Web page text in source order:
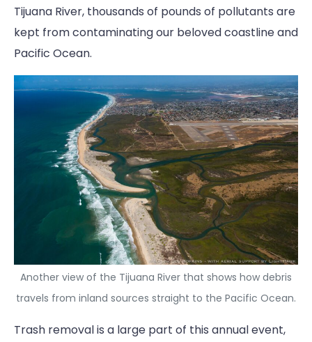
Tijuana River, thousands of pounds of pollutants are
kept from contaminating our beloved coastline and
Pacific Ocean.
Another view of the Tijuana River that shows how debris
travels from inland sources straight to the Pacific Ocean.
Trash removal is a large part of this annual event,